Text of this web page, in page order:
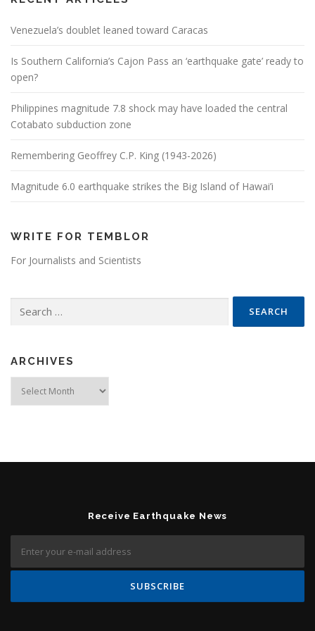
Venezuela’s doublet leaned toward Caracas
Is Southern California’s Cajon Pass an ‘earthquake gate’ ready to
open?
Philippines magnitude 7.8 shock may have loaded the central
Cotabato subduction zone
Remembering Geoffrey C.P. King (1943-2026)
Magnitude 6.0 earthquake strikes the Big Island of Hawai’i
WRITE FOR TEMBLOR
For Journalists and Scientists
ARCHIVES
Receive Earthquake News